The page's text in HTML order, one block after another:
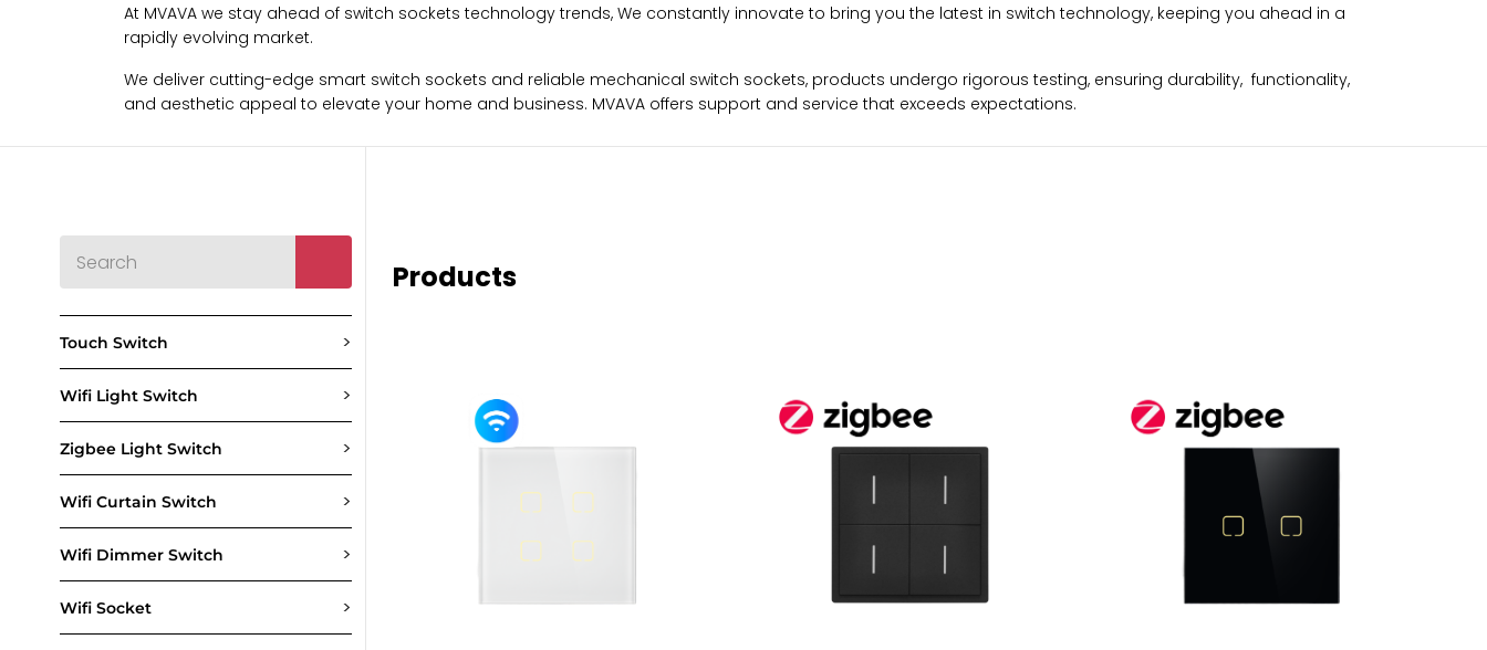
At MVAVA we stay ahead of switch sockets technology trends, We constantly innovate to bring you the latest in switch technology, keeping you ahead in a
rapidly evolving market.
We deliver cutting-edge smart switch sockets and reliable mechanical switch sockets, products undergo rigorous testing, ensuring durability, functionality,
and aesthetic appeal to elevate your home and business. MVAVA offers support and service that exceeds expectations.
Touch Switch >
Wifi Light Switch >
Zigbee Light Switch >
Wifi Curtain Switch >
Wifi Dimmer Switch >
Wifi Socket >
Products